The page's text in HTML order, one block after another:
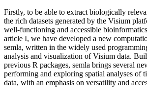
Firstly, to be able to extract biologically
the rich datasets generated by the Visium
well-functioning and accessible
article I, we have developed a new
semla, written in the widely used
analysis and visualization of Visium data.
previous R packages, semla brings several
performing and exploring spatial analyses of
data, with an emphasis on versatility and